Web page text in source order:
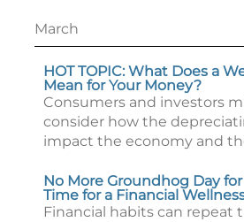
March
HOT TOPIC: What Does a
Mean for Your Money?
Consumers and investors
consider how the
impact the economy and
No More Groundhog Day
Time for a Financial
Financial habits can repeat